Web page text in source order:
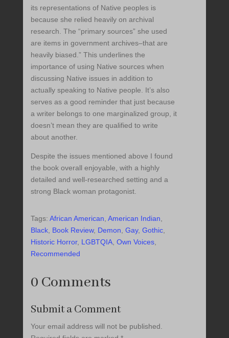
its representations of Native peoples is
because she relied heavily on archival
research. The “primary sources” she used
are items in government archives–that are
heavily biased.” This underlines the
importance of using Native sources when
discussing Native issues in addition to
actually speaking to Native people. It’s also
serves as a good reminder that just because
a writer belongs to one marginalized group, it
doesn’t mean they are qualified to write
about another.
Despite the issues mentioned above I found
the book overall enjoyable, with a highly
detailed and well-researched setting and a
strong Black woman protagonist.
Tags: African American American Indian
Black, Book Review, Demon Gay, Gothic,
Historic Horror, LGBTQIA, Own Voices,
Recommended
0 Comments
Submit a Comment
Your email address will not be published.